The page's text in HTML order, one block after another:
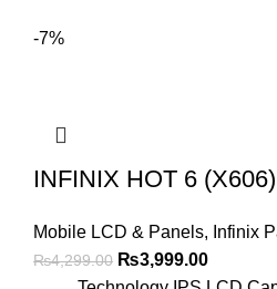
-7%
INFINIX HOT 6
Mobile LCD & Panels, Infinix
₨4,299.00 Original
₨3,999.00Current